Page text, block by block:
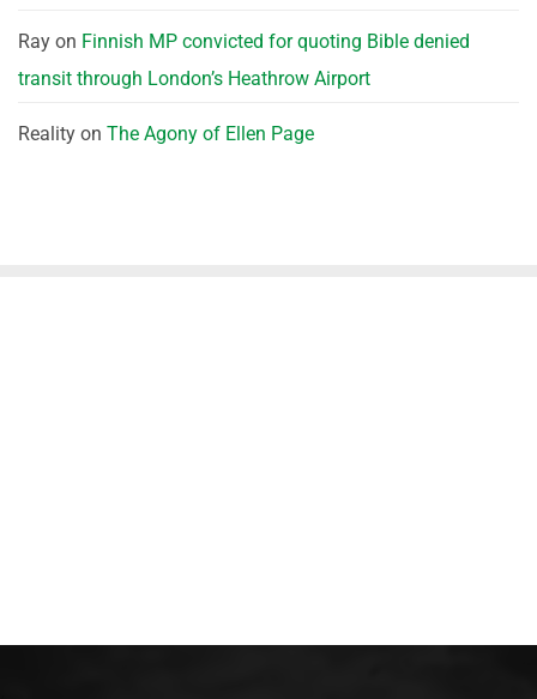
Ray on Finnish MP convicted for quoting Bible denied
transit through London’s Heathrow Airport
Reality on The Agony of Ellen Page